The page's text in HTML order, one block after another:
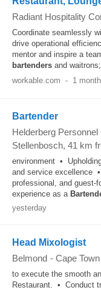
Radiant Hospitality
Coordinate seamlessly
drive operational
mentor and inspire a
bartenders and
workable.com - 1
Bartender
Helderberg Personnel
Stellenbosch, 41 km
environment •
and service excellence
professional, and
experience as a
yesterday
Head Mixologist
Belmond - Cape Town
to execute the smooth
Restaurant. • Conduct